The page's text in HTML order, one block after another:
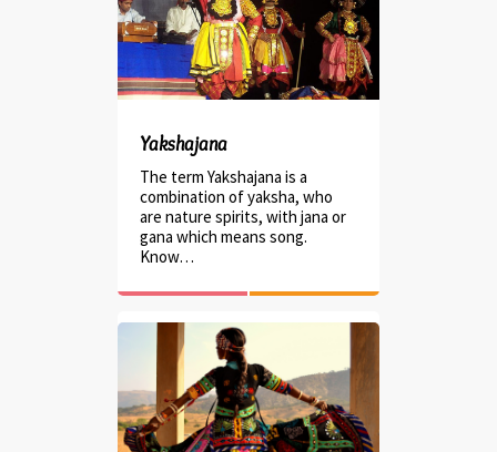
Yakshajana
The term Yakshajana is a
combination of yaksha, who
are nature spirits, with jana or
gana which means song.
Know…